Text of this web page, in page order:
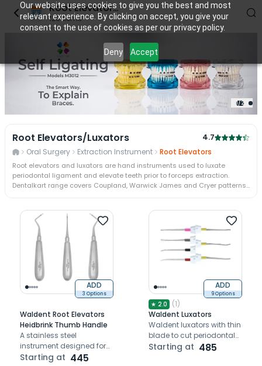
Our website uses cookies to give you the best and most
relevant experience. By clicking on accept, you give your
consent to the use of cookies as per our privacy policy.
Deny Accept
Root Elevators/Luxators
128items
2/
Root Elevators/Luxators 4.7
Oral Surgery Extraction Instrument Root Elevators
Root elevators and luxators are hand instruments used to luxate
periodontal ligament and elevate teeth prior to forceps extraction.
Dentalkart range covers Coupland, Warwick James and Cryer patterns
elevator stock with support.
ADD
3 Options
Waldent Root Elevators
Heidbrink Thumb Handle
A stainless steel
instrument designed for
precise, trauma-free
Starting at 445
ADD
9 Options
★ 2.0 (1)
Waldent Luxators
Waldent luxators with thin
blade to cut periodontal
membrane and loosen
Starting at 485